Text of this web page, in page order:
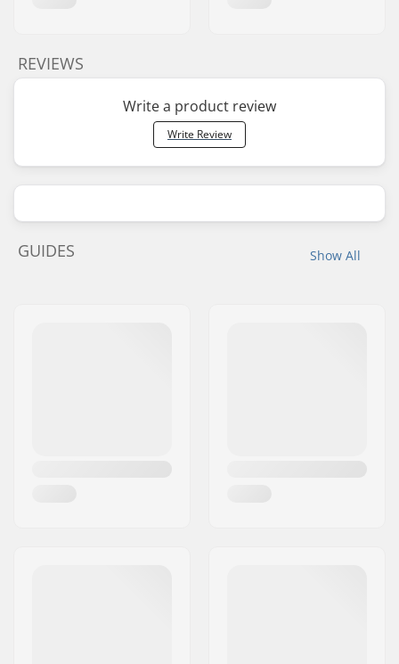
REVIEWS
Write a product review
Write Review
Show All
GUIDES